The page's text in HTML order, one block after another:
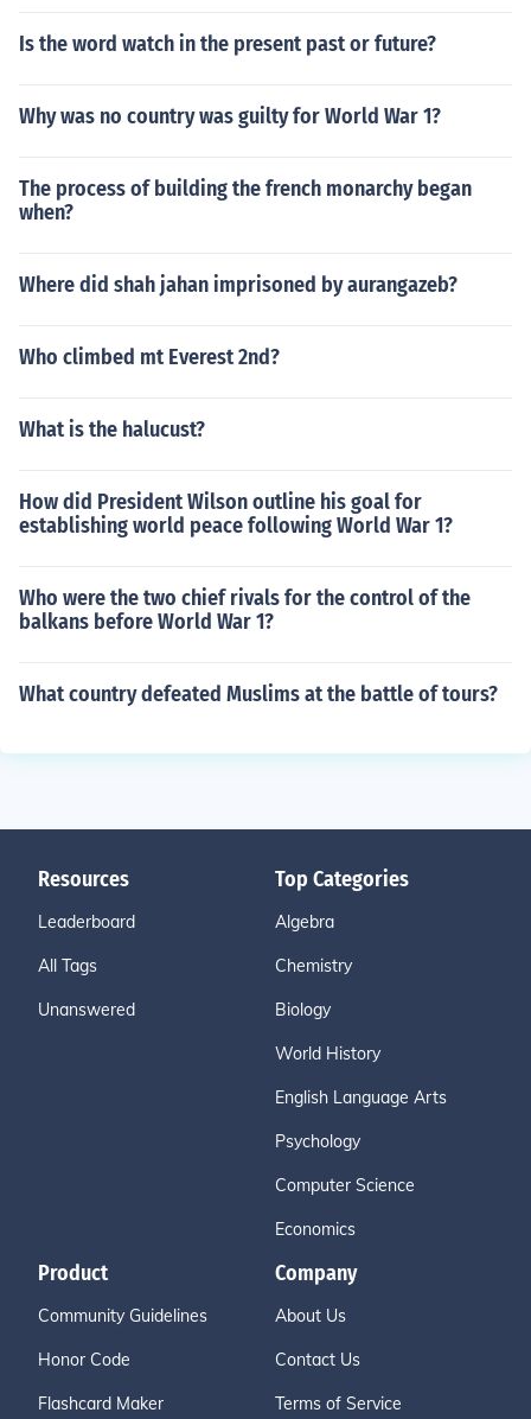
Is the word watch in the present past or future?
Why was no country was guilty for World War 1?
The process of building the french monarchy began
when?
Where did shah jahan imprisoned by aurangazeb?
Who climbed mt Everest 2nd?
What is the halucust?
How did President Wilson outline his goal for
establishing world peace following World War 1?
Who were the two chief rivals for the control of the
balkans before World War 1?
What country defeated Muslims at the battle of tours?
Resources
Leaderboard
All Tags
Unanswered
Top Categories
Algebra
Chemistry
Biology
World History
English Language Arts
Psychology
Computer Science
Economics
Product
Community Guidelines
Honor Code
Flashcard Maker
Company
About Us
Contact Us
Terms of Service